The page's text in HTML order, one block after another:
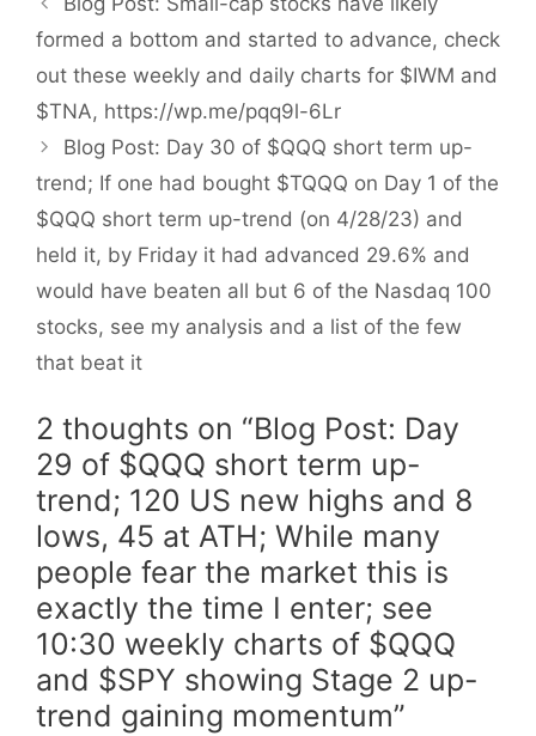
formed a bottom and started to advance, check
out these weekly and daily charts for $IWM and
$TNA, https://wp.me/pqq9l-6Lr
Blog Post: Day 30 of $QQQ short term up-
trend; If one had bought $TQQQ on Day 1 of the
$QQQ short term up-trend (on 4/28/23) and
held it, by Friday it had advanced 29.6% and
would have beaten all but 6 of the Nasdaq 100
stocks, see my analysis and a list of the few
that beat it
2 thoughts on “Blog Post: Day
29 of $QQQ short term up-
trend; 120 US new highs and 8
lows, 45 at ATH; While many
people fear the market this is
exactly the time I enter; see
10:30 weekly charts of $QQQ
and $SPY showing Stage 2 up-
trend gaining momentum”